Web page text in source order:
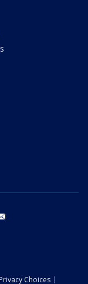
Choices